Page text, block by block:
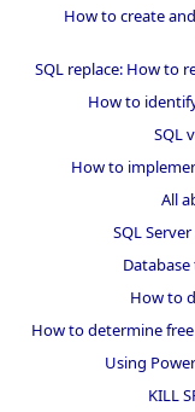
How to create
SQL replace: How to
How to
SQL
How to
All
SQL
How to
How to determine free
Using
KILL